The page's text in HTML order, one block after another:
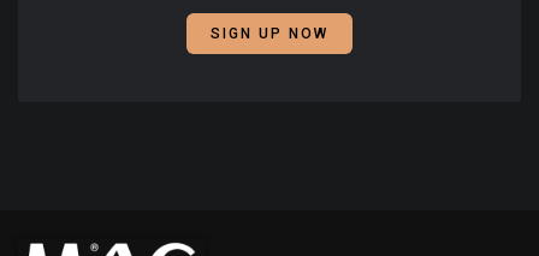
SIGN UP NOW